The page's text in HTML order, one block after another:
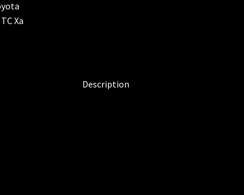
Description